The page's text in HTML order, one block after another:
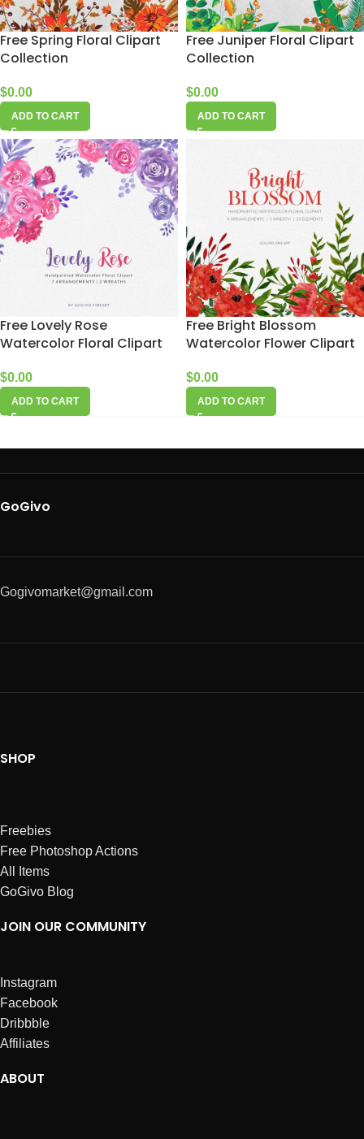
Free Spring Floral Clipart
Collection
$0.00
ADD TO CART
Free Juniper Floral Clipart
Collection
$0.00
ADD TO CART
Free Lovely Rose
Watercolor Floral Clipart
$0.00
ADD TO CART
Free Bright Blossom
Watercolor Flower Clipart
$0.00
ADD TO CART
GoGivo
Gogivomarket@gmail.com
SHOP
Freebies
Free Photoshop Actions
All Items
GoGivo Blog
JOIN OUR COMMUNITY
Instagram
Facebook
Dribbble
Affiliates
ABOUT